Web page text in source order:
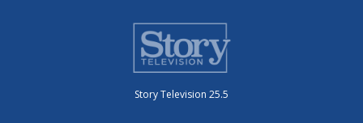
Story Television 25.5